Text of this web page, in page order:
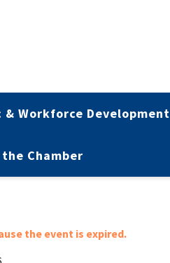
& Workforce Development
Chamber
the event is expired.